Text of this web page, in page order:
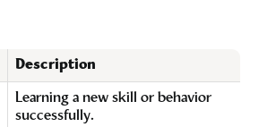
Description
Learning a new skill or behavior
successfully.